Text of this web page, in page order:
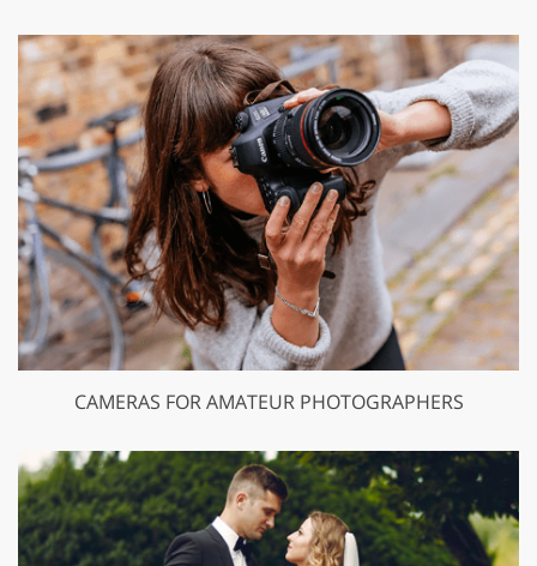
CAMERAS FOR AMATEUR PHOTOGRAPHERS